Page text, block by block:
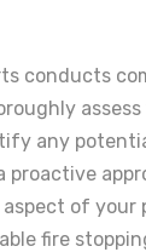
conducts
assess
any
proactive
of your
fire
solutions